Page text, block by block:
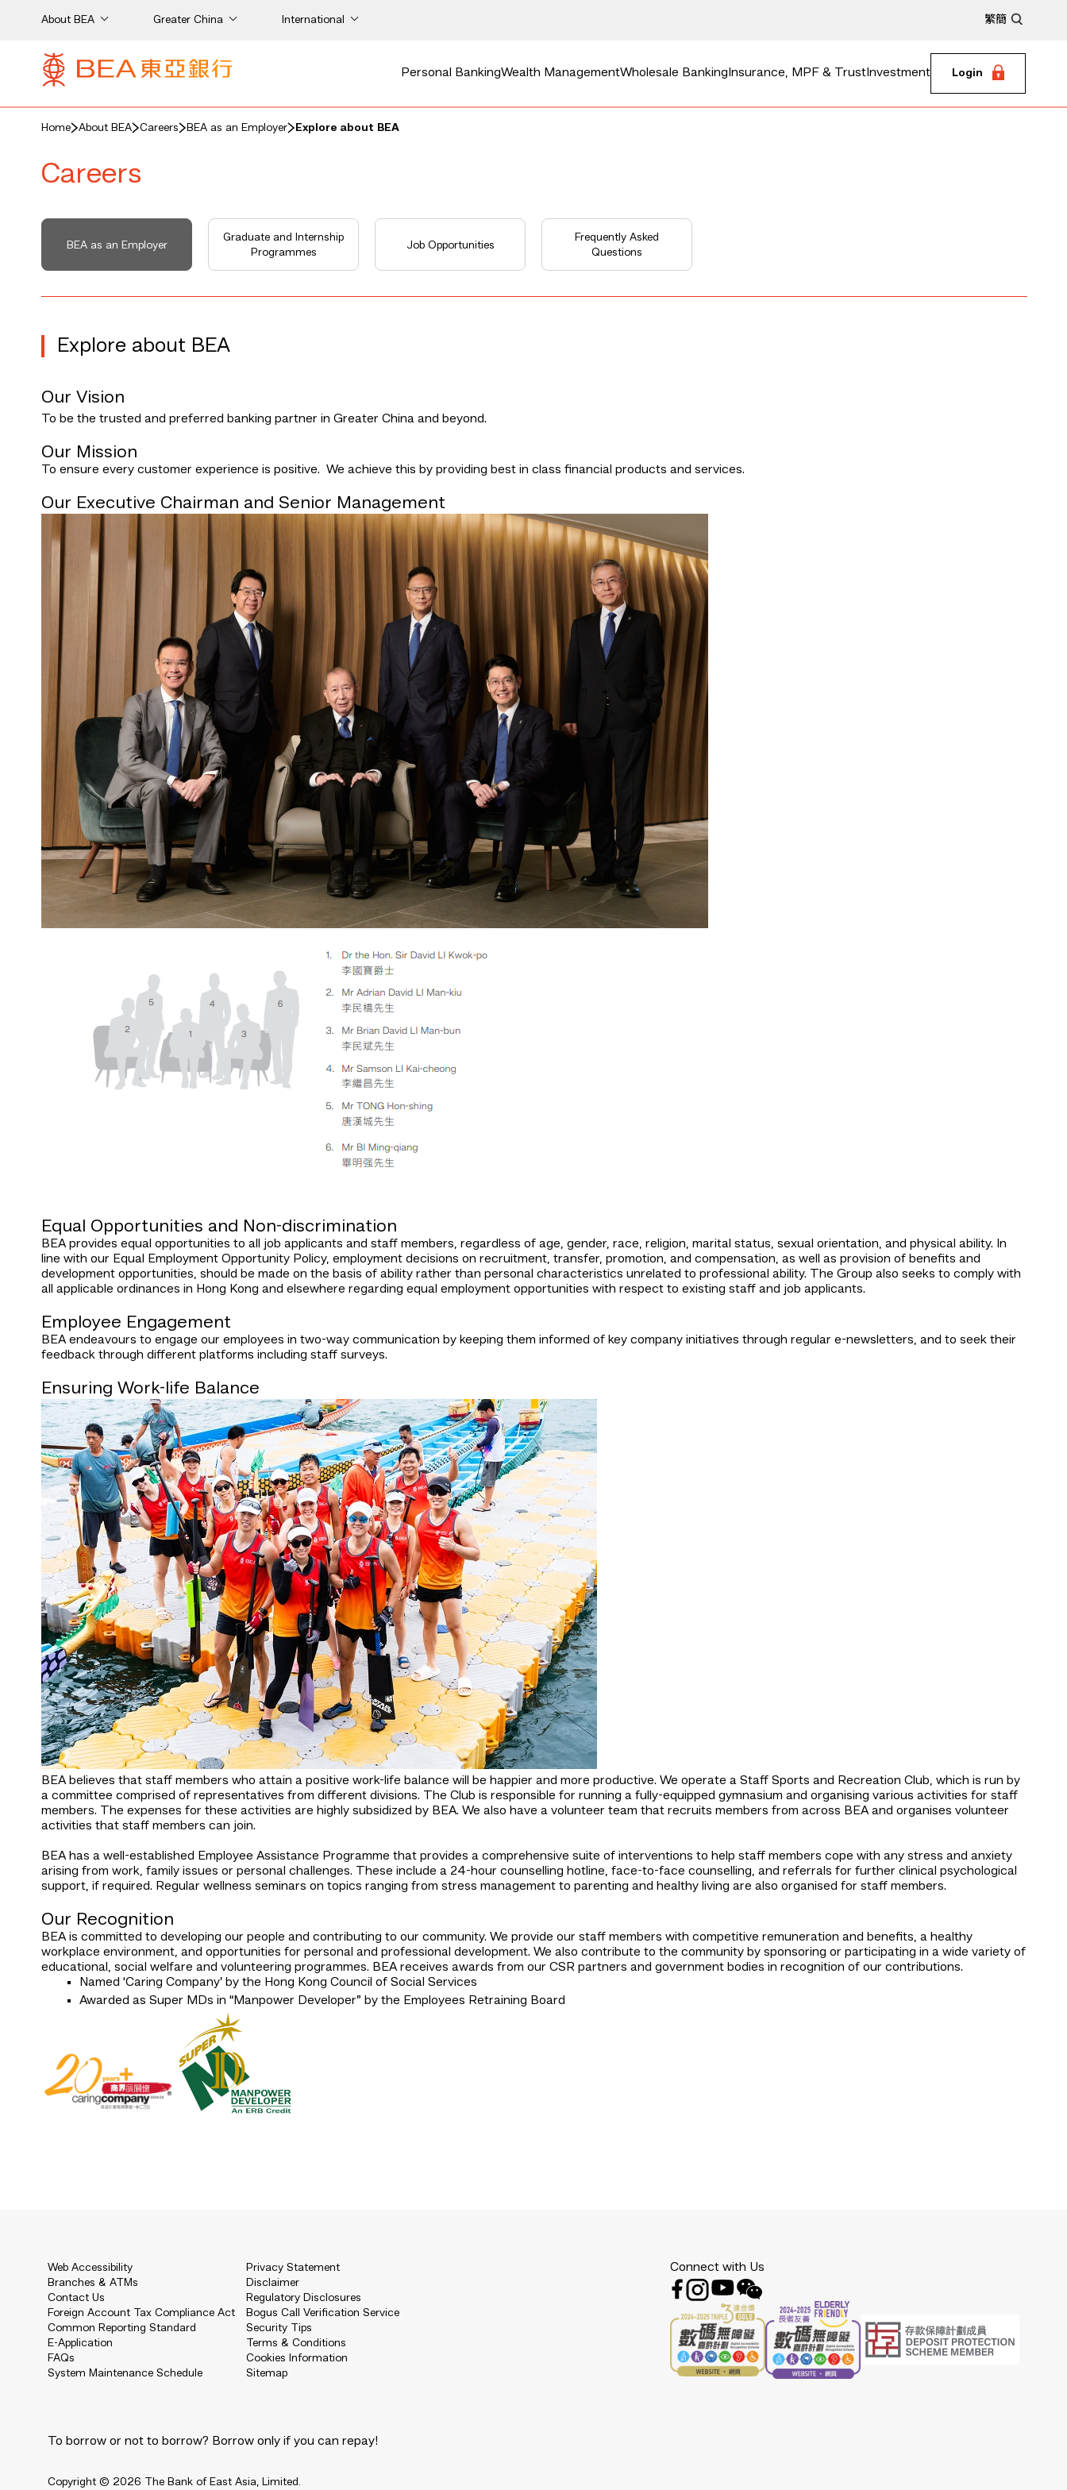
About BEA Greater China International 繁簡
Personal BankingWealth ManagementWholesale Banking Insurance, MPF & Trust Investment Login
Home About BEA Careers BEA as an Employer Explore about BEA
Careers
BEA as an Employer
Graduate and Internship
Programmes
Job Opportunities
Frequently Asked
Questions
Explore about BEA
Our Vision
To be the trusted and preferred banking partner in Greater China and beyond.
Our Mission
To ensure every customer experience is positive. We achieve this by providing best in class financial products and services.
Our Executive Chairman and Senior Management
Equal Opportunities and Non-discrimination
BEA provides equal opportunities to all job applicants and staff members, regardless of age, gender, race, religion, marital status, sexual orientation, and physical ability. In
line with our Equal Employment Opportunity Policy, employment decisions on recruitment, transfer, promotion, and compensation, as well as provision of benefits and
development opportunities, should be made on the basis of ability rather than personal characteristics unrelated to professional ability. The Group also seeks to comply with
all applicable ordinances in Hong Kong and elsewhere regarding equal employment opportunities with respect to existing staff and job applicants.
Employee Engagement
BEA endeavours to engage our employees in two-way communication by keeping them informed of key company initiatives through regular e-newsletters, and to seek their
feedback through different platforms including staff surveys.
Ensuring Work-life Balance
BEA believes that staff members who attain a positive work-life balance will be happier and more productive. We operate a Staff Sports and Recreation Club, which is run by
a committee comprised of representatives from different divisions. The Club is responsible for running a fully-equipped gymnasium and organising various activities for staff
members. The expenses for these activities are highly subsidized by BEA. We also have a volunteer team that recruits members from across BEA and organises volunteer
activities that staff members can join.
BEA has a well-established Employee Assistance Programme that provides a comprehensive suite of interventions to help staff members cope with any stress and anxiety
arising from work, family issues or personal challenges. These include a 24-hour counselling hotline, face-to-face counselling, and referrals for further clinical psychological
support, if required. Regular wellness seminars on topics ranging from stress management to parenting and healthy living are also organised for staff members.
Our Recognition
BEA is committed to developing our people and contributing to our community. We provide our staff members with competitive remuneration and benefits, a healthy
workplace environment, and opportunities for personal and professional development. We also contribute to the community by sponsoring or participating in a wide variety of
educational, social welfare and volunteering programmes. BEA receives awards from our CSR partners and government bodies in recognition of our contributions.
Named ‘Caring Company’ by the Hong Kong Council of Social Services
Awarded as Super MDs in “Manpower Developer” by the Employees Retraining Board
Web Accessibility
Branches & ATMs
Contact Us
Foreign Account Tax Compliance Act
Common Reporting Standard
E-Application
FAQs
System Maintenance Schedule
Privacy Statement
Disclaimer
Regulatory Disclosures
Bogus Call Verification Service
Security Tips
Terms & Conditions
Cookies Information
Sitemap
Connect with Us
To borrow or not to borrow? Borrow only if you can repay!
Copyright © 2026 The Bank of East Asia, Limited.